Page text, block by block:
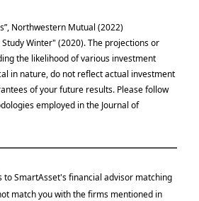
Northwestern Mutual (2022)
Winter" (2020).The projections or
the likelihood of various investment
in nature, do not reflect actual investment
of your future results. Please follow
employed in the Journal of
to SmartAsset's financial advisor matching
match you with the firms mentioned in